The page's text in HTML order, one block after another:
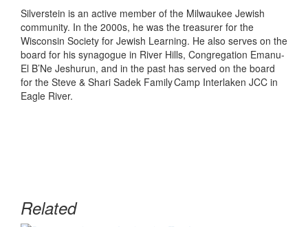
Silverstein is an active member of the Milwaukee Jewish
community. In the 2000s, he was the treasurer for the
Wisconsin Society for Jewish Learning. He also serves on the
board for his synagogue in River Hills, Congregation Emanu-
El B’Ne Jeshurun, and in the past has served on the board
for the Steve & Shari Sadek Family Camp Interlaken JCC in
Eagle River.
Related